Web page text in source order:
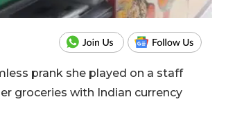
prank she played on a staff
groceries with Indian currency